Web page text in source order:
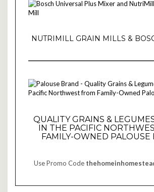
NUTRIMILL GRAIN MILLS &
QUALITY GRAINS &
IN THE PACIFIC
FAMILY-OWNED PALOUSE
Use Promo Code